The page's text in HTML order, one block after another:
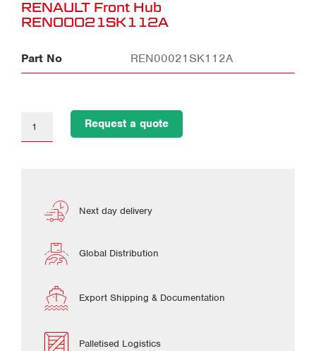
RENAULT Front Hub
REN00021SK112A
Part No REN00021SK112A
Request a quote
Next day delivery
Global Distribution
Export Shipping & Documentation
Palletised Logistics